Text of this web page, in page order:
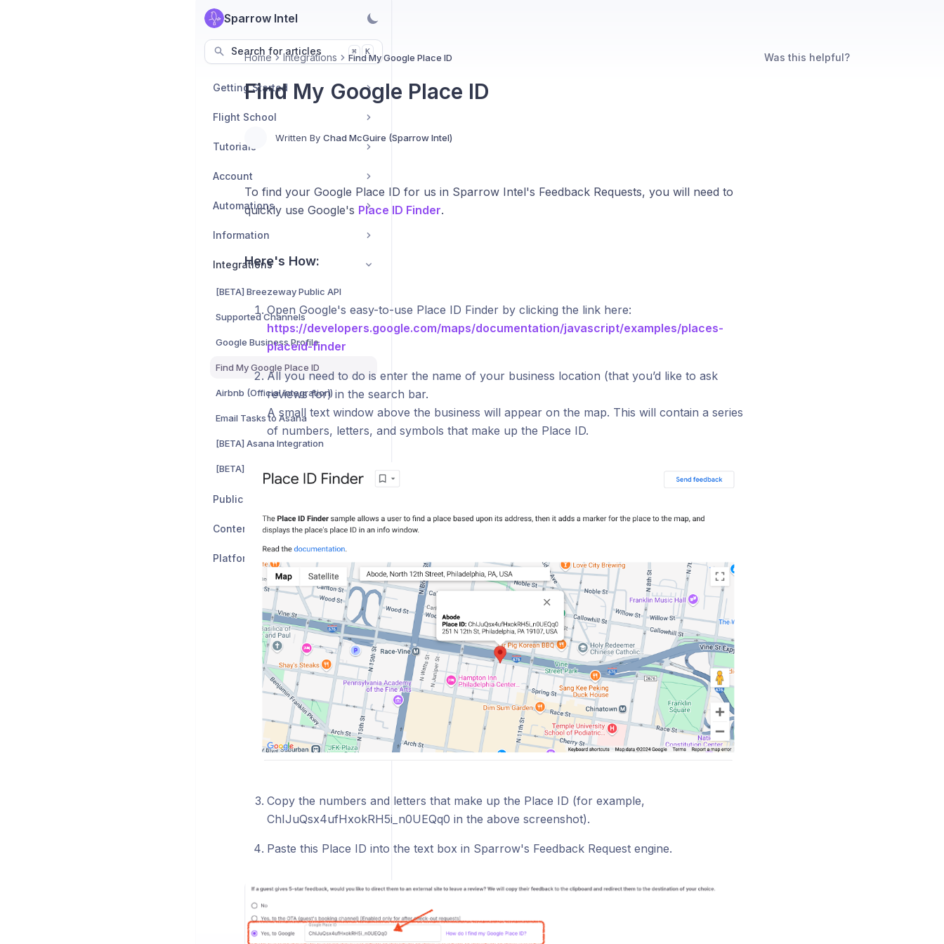
Sparrow Intel
Search for articles ⌘ K
Getting Started
Flight School
Tutorials
Account
Automations
Information
Integrations
[BETA] Breezeway Public API
Supported Channels
Google Business Profile
Find My Google Place ID
Airbnb (Official Integration)
Email Tasks to Asana
[BETA] Asana Integration
Public API
Content
Platform Status
Home Integrations Find My Google Place ID
Find My Google Place ID
Written By Chad McGuire (Sparrow Intel)
To find your Google Place ID for us in Sparrow Intel's Feedback Requests, you will need to
quickly use Google's Place ID Finder.
Here's How:
Open Google's easy-to-use Place ID Finder by clicking the link here:
https://developers.google.com/maps/documentation/javascript/examples/places-
placeid-finder
All you need to do is enter the name of your business location (that you’d like to ask
reviews for) in the search bar.
A small text window above the business will appear on the map. This will contain a series
of numbers, letters, and symbols that make up the Place ID.
Copy the numbers and letters that make up the Place ID (for example,
ChIJuQsx4ufHxokRH5i_n0UEQq0 in the above screenshot).
Paste this Place ID into the text box in Sparrow's Feedback Request engine.
Was this helpful?